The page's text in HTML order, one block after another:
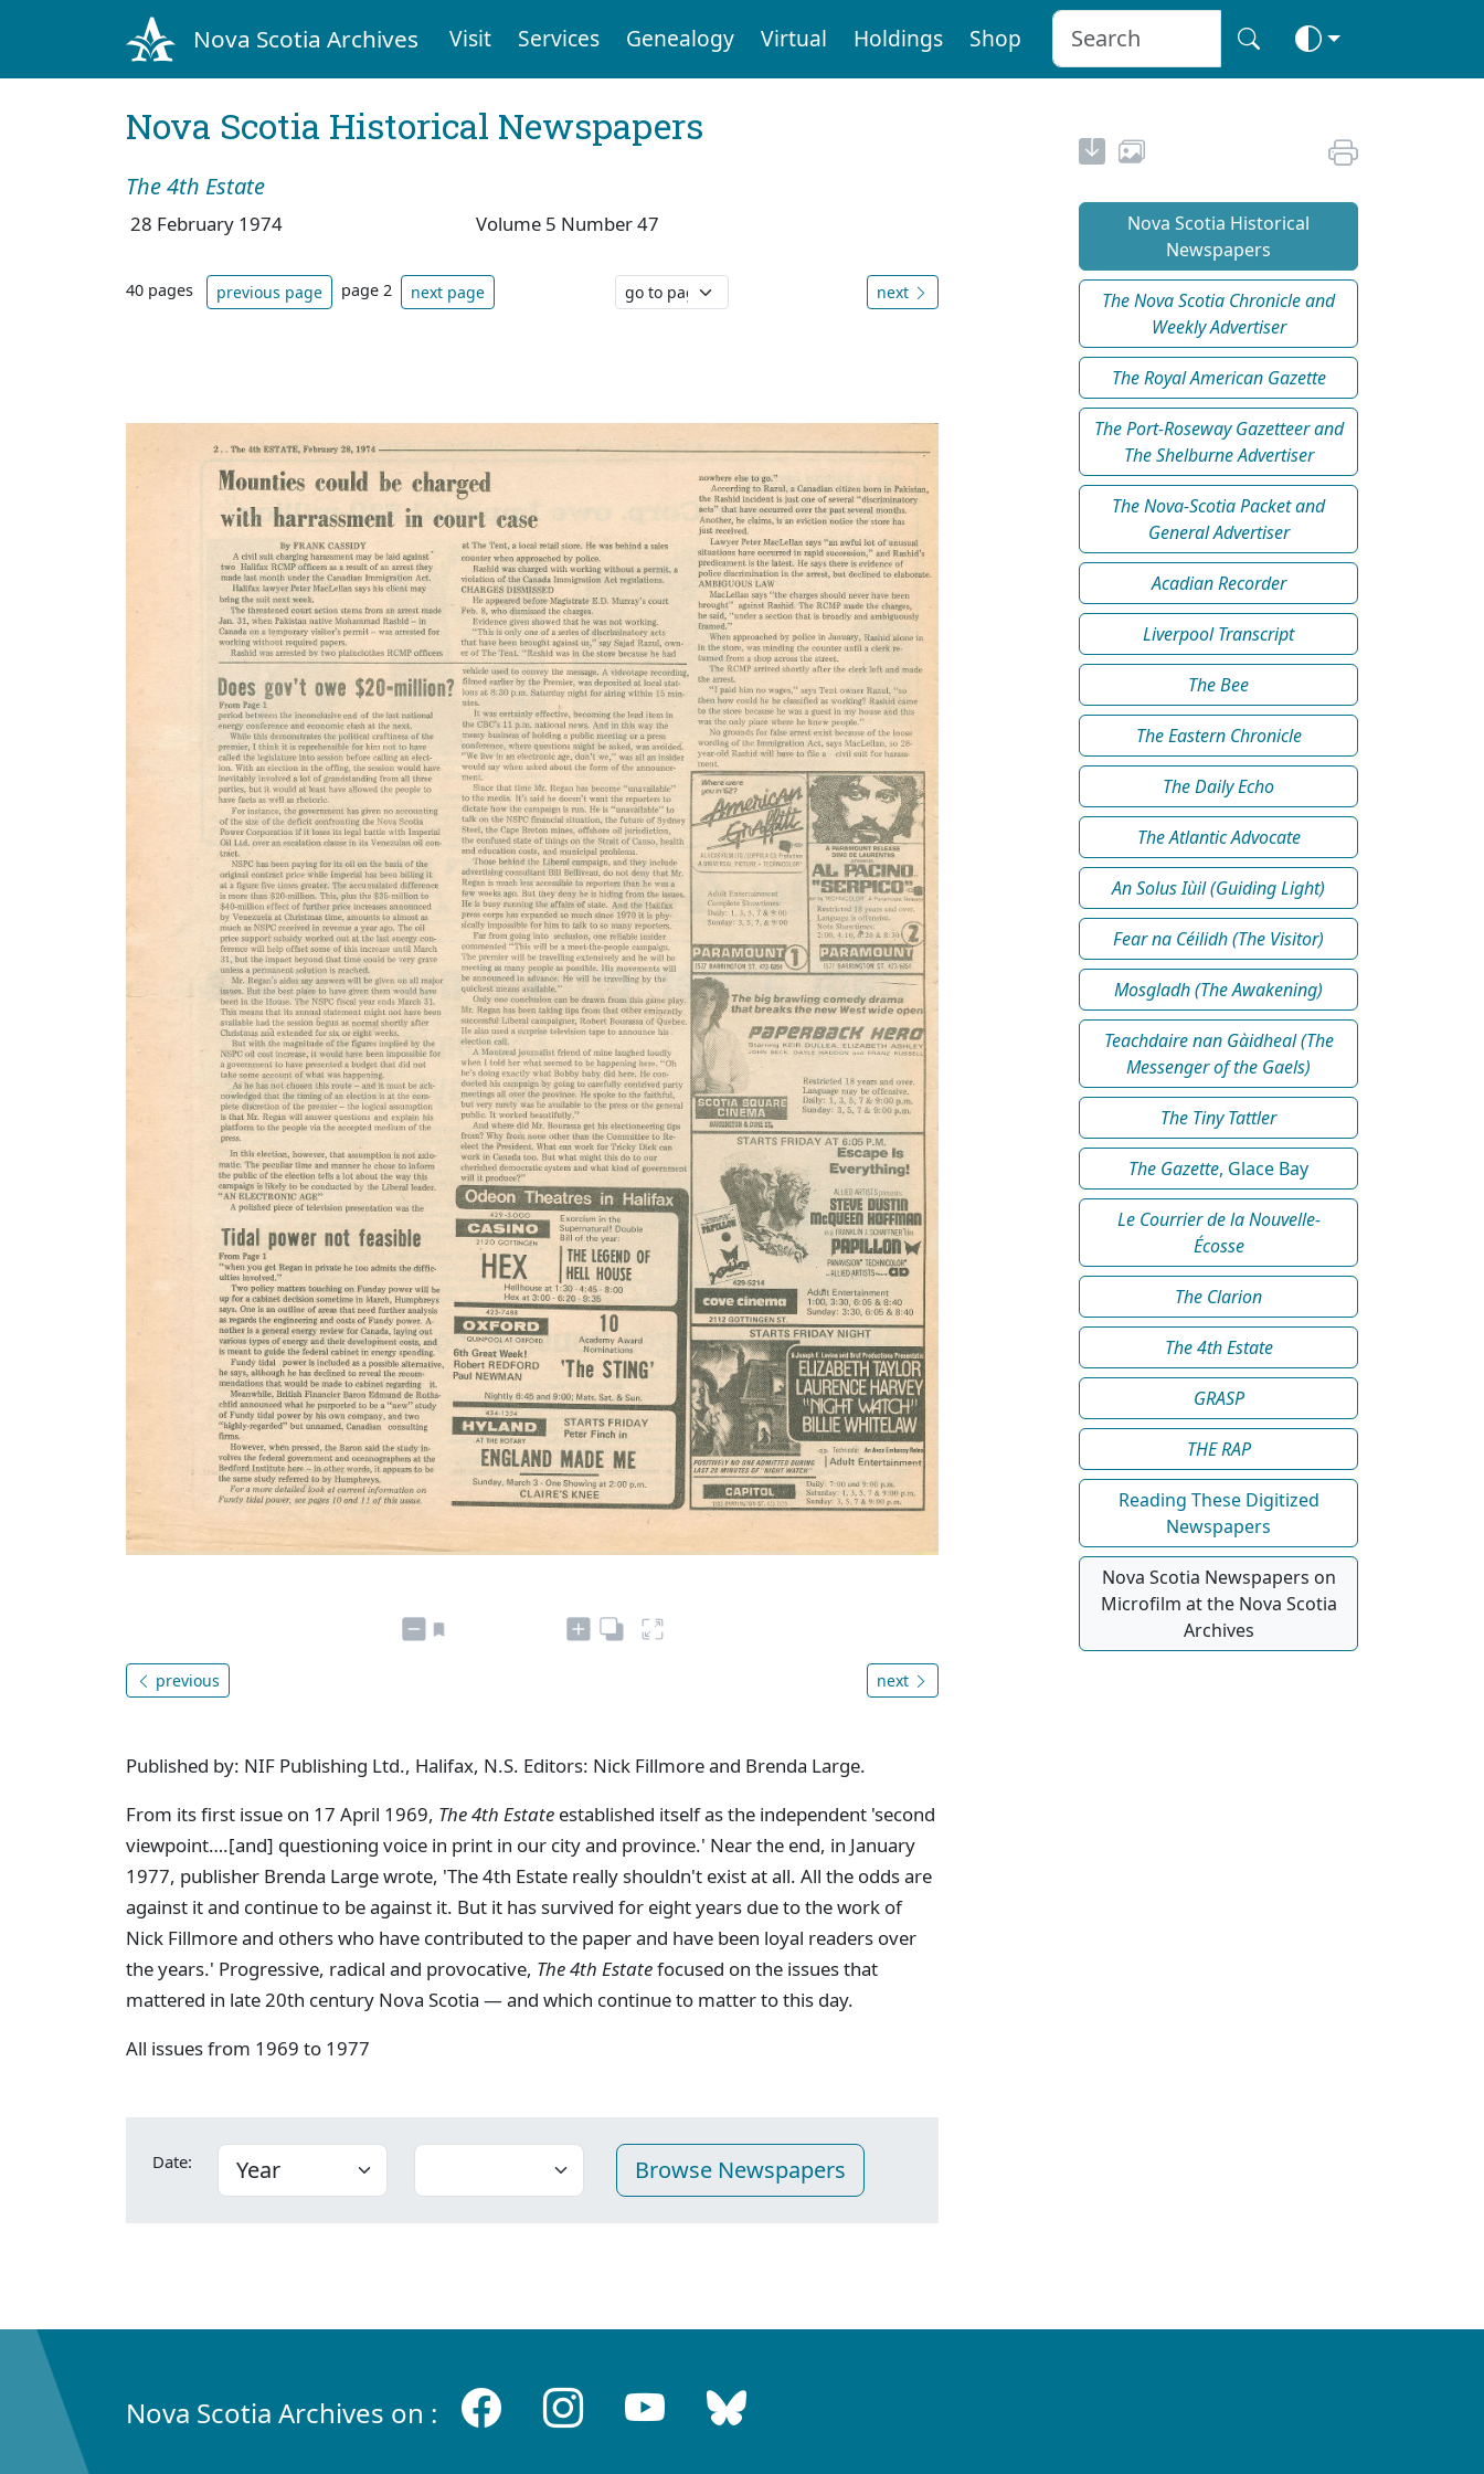
Nova Scotia Archives Visit Services Genealogy Virtual Holdings Shop
Nova Scotia Historical Newspapers
The 4th Estate
28 February 1974 Volume 5 Number 47
40 pages previous page page 2 next page next
previous next
Published by: NIF Publishing Ltd., Halifax, N.S. Editors: Nick Fillmore and Brenda Large.
From its first issue on 17 April 1969, The 4th Estate established itself as the independent 'second
viewpoint….[and] questioning voice in print in our city and province.' Near the end, in January
1977, publisher Brenda Large wrote, 'The 4th Estate really shouldn't exist at all. All the odds are
against it and continue to be against it. But it has survived for eight years due to the work of
Nick Fillmore and others who have contributed to the paper and have been loyal readers over
the years.' Progressive, radical and provocative, The 4th Estatefocused on the issues that
mattered in late 20th century Nova Scotia — and which continue to matter to this day.
All issues from 1969 to 1977
Date:
Nova Scotia Historical
Newspapers
The Nova Scotia Chronicle and
Weekly Advertiser
The Royal American Gazette
The Port-Roseway Gazetteer and
The Shelburne Advertiser
The Nova-Scotia Packet and
General Advertiser
Acadian Recorder
Liverpool Transcript
The Bee
The Eastern Chronicle
The Daily Echo
The Atlantic Advocate
An Solus Iùil (Guiding Light)
Fear na Céilidh (The Visitor)
Mosgladh (The Awakening)
Teachdaire nan Gàidheal (The
Messenger of the Gaels)
The Tiny Tattler
The Gazette, Glace Bay
Le Courrier de la Nouvelle-
Écosse
The Clarion
The 4th Estate
GRASP
THE RAP
Reading These Digitized
Newspapers
Nova Scotia Newspapers on
Microfilm at the Nova Scotia
Archives
Nova Scotia Archives on :